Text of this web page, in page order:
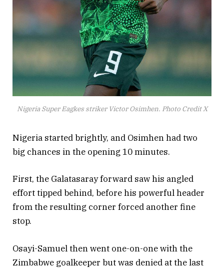
Nigeria Super Eagkes striker Victor Osimhen. Photo Credit X
Nigeria started brightly, and Osimhen had two
big chances in the opening 10 minutes.
First, the Galatasaray forward saw his angled
effort tipped behind, before his powerful header
from the resulting corner forced another fine
stop.
Osayi-Samuel then went one-on-one with the
Zimbabwe goalkeeper but was denied at the last